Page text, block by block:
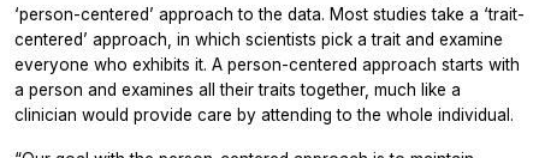
‘person-centered’ approach to the data. Most studies take a ‘trait-
centered’ approach, in which scientists pick a trait and examine
everyone who exhibits it. A person-centered approach starts with
a person and examines all their traits together, much like a
clinician would provide care by attending to the whole individual.